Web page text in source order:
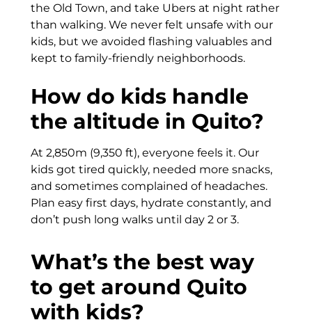
the Old Town, and take Ubers at night rather
than walking. We never felt unsafe with our
kids, but we avoided flashing valuables and
kept to family-friendly neighborhoods.
How do kids handle
the altitude in Quito?
At 2,850m (9,350 ft), everyone feels it. Our
kids got tired quickly, needed more snacks,
and sometimes complained of headaches.
Plan easy first days, hydrate constantly, and
don’t push long walks until day 2 or 3.
What’s the best way
to get around Quito
with kids?